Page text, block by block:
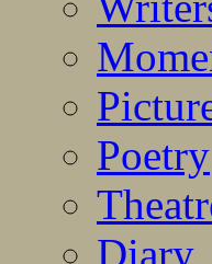
Poetry
Diary